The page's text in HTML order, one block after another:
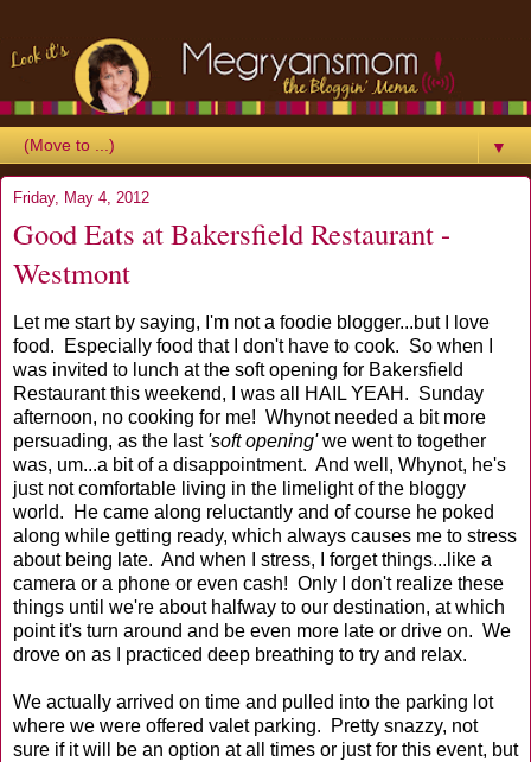
▼
Friday, May 4, 2012
Good Eats at Bakersfield Restaurant -
Westmont
Let me start by saying, I'm not a foodie blogger...but I love
food. Especially food that I don't have to cook. So when I
was invited to lunch at the soft opening for Bakersfield
Restaurant this weekend, I was all HAIL YEAH. Sunday
afternoon, no cooking for me! Whynot needed a bit more
persuading, as the last 'soft opening'we went to together
was, um...a bit of a disappointment. And well, Whynot, he's
just not comfortable living in the limelight of the bloggy
world. He came along reluctantly and of course he poked
along while getting ready, which always causes me to stress
about being late. And when I stress, I forget things...like a
camera or a phone or even cash! Only I don't realize these
things until we're about halfway to our destination, at which
point it's turn around and be even more late or drive on. We
drove on as I practiced deep breathing to try and relax.
We actually arrived on time and pulled into the parking lot
where we were offered valet parking. Pretty snazzy, not
sure if it will be an option at all times or just for this event, but